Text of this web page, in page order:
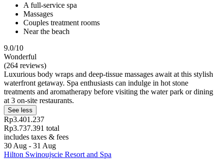
A full-service spa
Massages
Couples treatment rooms
Near the beach
9.0/10
Wonderful
(264 reviews)
Luxurious body wraps and deep-tissue massages await at this stylish
waterfront getaway. Spa enthusiasts can indulge in hot stone
treatments and aromatherapy before visiting the water park or dining
at 3 on-site restaurants.
See less
Rp3.401.237
Rp3.737.391 total
includes taxes & fees
30 Aug - 31 Aug
Hilton Swinoujscie Resort and Spa